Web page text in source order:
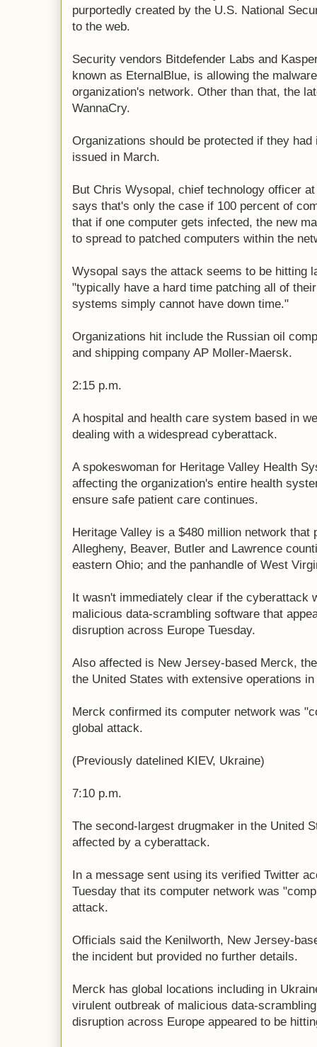
purportedly created by the U.S. National
to the web.
Security vendors Bitdefender Labs and
known as EternalBlue, is allowing the
organization's network. Other than that, the
WannaCry.
Organizations should be protected if they
issued in March.
But Chris Wysopal, chief technology officer
says that's only the case if 100 percent of
that if one computer gets infected, the new
to spread to patched computers within the
Wysopal says the attack seems to be hitting
"typically have a hard time patching all of
systems simply cannot have down time."
Organizations hit include the Russian oil
and shipping company AP Moller-Maersk.
2:15 p.m.
A hospital and health care system based in
dealing with a widespread cyberattack.
A spokeswoman for Heritage Valley Health
affecting the organization's entire health
ensure safe patient care continues.
Heritage Valley is a $480 million network
Allegheny, Beaver, Butler and Lawrence
eastern Ohio; and the panhandle of West
It wasn't immediately clear if the cyberattack
malicious data-scrambling software that
disruption across Europe Tuesday.
Also affected is New Jersey-based Merck,
the United States with extensive operations
Merck confirmed its computer network was
global attack.
(Previously datelined KIEV, Ukraine)
7:10 p.m.
The second-largest drugmaker in the United
affected by a cyberattack.
In a message sent using its verified Twitter
Tuesday that its computer network was
attack.
Officials said the Kenilworth, New Jersey-
the incident but provided no further details.
Merck has global locations including in
virulent outbreak of malicious data-
disruption across Europe appeared to be